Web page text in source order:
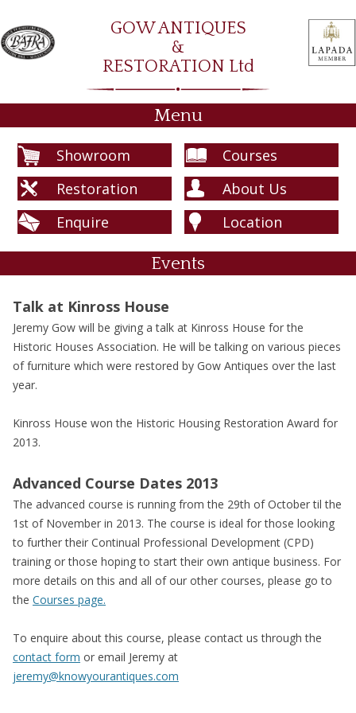
GOW ANTIQUES
&
RESTORATION Ltd
Menu
Showroom
Courses
Restoration
About Us
Enquire
Location
Events
Talk at Kinross House
Jeremy Gow will be giving a talk at Kinross House for the
Historic Houses Association. He will be talking on various pieces
of furniture which were restored by Gow Antiques over the last
year.
Kinross House won the Historic Housing Restoration Award for
2013.
Advanced Course Dates 2013
The advanced course is running from the 29th of October til the
1st of November in 2013. The course is ideal for those looking
to further their Continual Professional Development (CPD)
training or those hoping to start their own antique business. For
more details on this and all of our other courses, please go to
the Courses page.
To enquire about this course, please contact us through the
contact form or email Jeremy at
jeremy@knowyourantiques.com